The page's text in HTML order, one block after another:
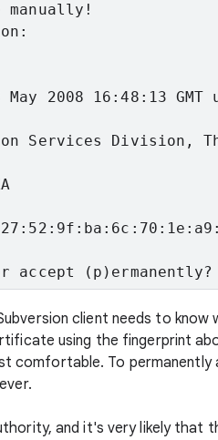
manually!
2008 16:48:13
Services Division,
accept (p)ermanently?
client needs to
using the fingerprint
comfortable. To
and it's very likely that